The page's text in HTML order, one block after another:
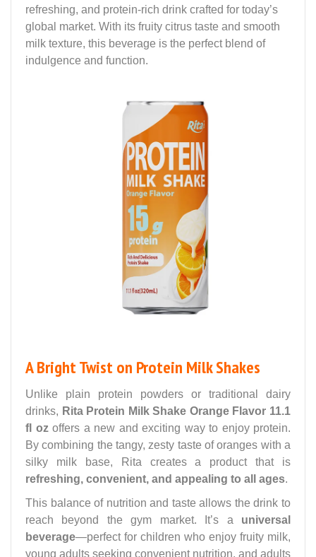
refreshing, and protein-rich drink crafted for today’s
global market. With its fruity citrus taste and smooth
milk texture, this beverage is the perfect blend of
indulgence and function.
A Bright Twist on Protein Milk Shakes
Unlike plain protein powders or traditional dairy
drinks, Rita Protein Milk Shake Orange Flavor 11.1
fl ozoffers a new and exciting way to enjoy protein.
By combining the tangy, zesty taste of oranges with a
silky milk base, Rita creates a product that is
refreshing, convenient, and appealing to all ages.
This balance of nutrition and taste allows the drink to
reach beyond the gym market. It’s a universal
beverage—perfect for children who enjoy fruity milk,
young adults seeking convenient nutrition, and adults